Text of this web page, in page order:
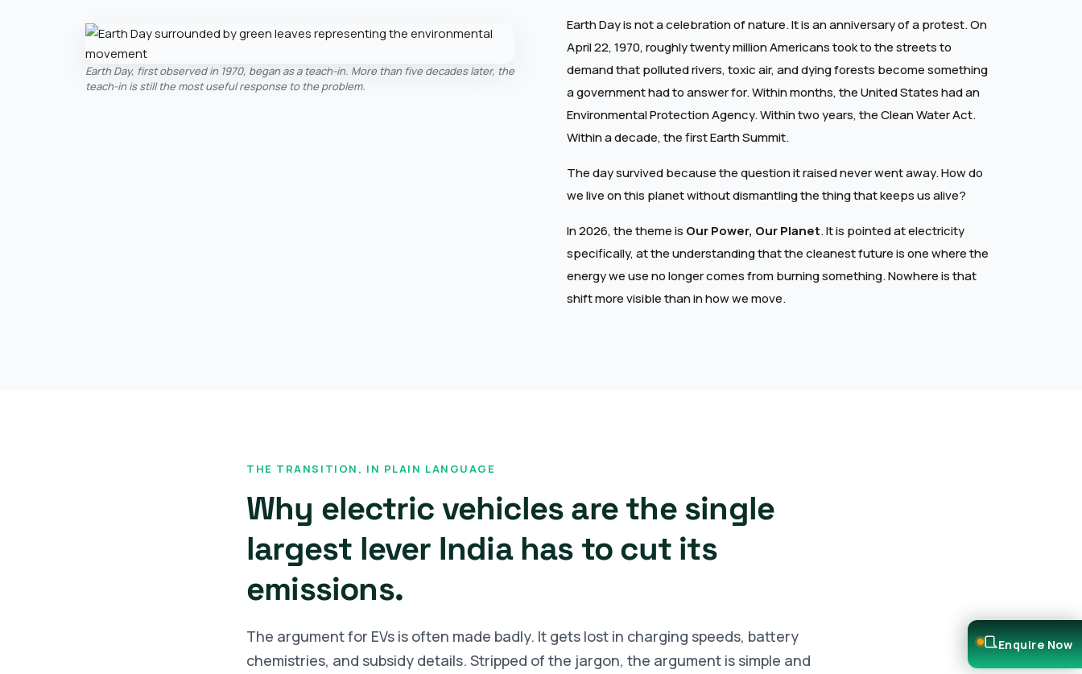
Earth Day, first observed in 1970, began as a teach-in. More than five decades later, the
teach-in is still the most useful response to the problem.
Earth Day is not a celebration of nature. It is an anniversary of a protest. On
April 22, 1970, roughly twenty million Americans took to the streets to
demand that polluted rivers, toxic air, and dying forests become something
a government had to answer for. Within months, the United States had an
Environmental Protection Agency. Within two years, the Clean Water Act.
Within a decade, the first Earth Summit.
The day survived because the question it raised never went away. How do
we live on this planet without dismantling the thing that keeps us alive?
In 2026, the theme is Our Power, Our Planet. It is pointed at electricity
specifically, at the understanding that the cleanest future is one where the
energy we use no longer comes from burning something. Nowhere is that
shift more visible than in how we move.
THE TRANSITION, IN PLAIN LANGUAGE
Why electric vehicles are the single
largest lever India has to cut its
emissions.
The argument for EVs is often made badly. It gets lost in charging speeds, battery
chemistries, and subsidy details. Stripped of the jargon, the argument is simple and
Enquire Now